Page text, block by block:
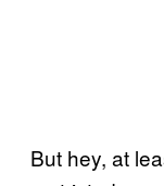
But hey, at